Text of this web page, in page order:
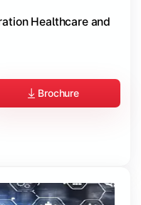
Healthcare and
Brochure